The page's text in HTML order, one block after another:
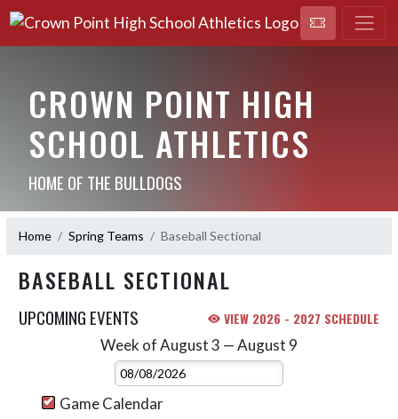
CROWN POINT HIGH
SCHOOL ATHLETICS
HOME OF THE BULLDOGS
Home Spring Teams Baseball Sectional
BASEBALL SECTIONAL
UPCOMING EVENTS VIEW 2026 - 2027 SCHEDULE
Week of August 3 — August 9
Select Week
Game Calendar